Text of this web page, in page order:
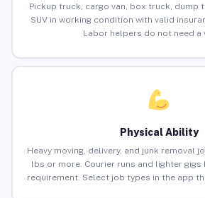
Pickup truck, cargo van, box truck, dump
SUV in working condition with valid
Labor helpers do not need a
Physical Ability
Heavy moving, delivery, and junk removal
lbs or more. Courier runs and lighter gigs
requirement. Select job types in the app